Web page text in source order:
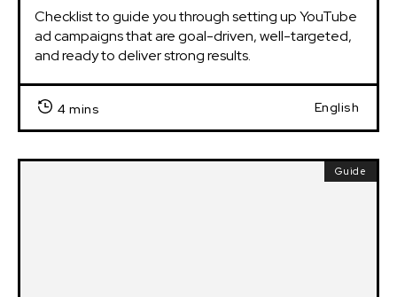
Checklist to guide you through setting up YouTube
ad campaigns that are goal-driven, well-targeted,
and ready to deliver strong results.
4 mins English
Guide